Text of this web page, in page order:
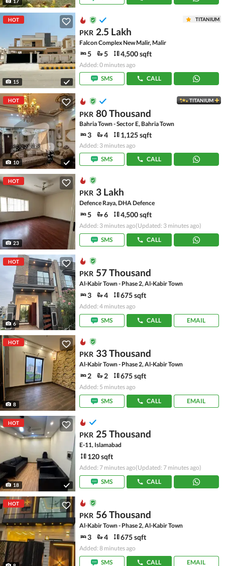
HOT
15
TITANIUM
PKR 2.5 Lakh
Falcon Complex New Malir, Malir
5 5 4,500 sqft
Added: 0 minutes ago
SMS
CALL
HOT
10
TITANIUM
PKR 80 Thousand
Bahria Town - Sector E, Bahria Town
3 4 1,125 sqft
Added: 3 minutes ago
SMS
CALL
HOT
23
PKR 3 Lakh
Defence Raya, DHA Defence
5 6 4,500 sqft
Added: 3 minutes ago(Updated: 3 minutes ago)
SMS
CALL
HOT
6
PKR 57 Thousand
Al-Kabir Town - Phase 2, Al-Kabir Town
3 4 675 sqft
Added: 4 minutes ago
SMS
CALL EMAIL
HOT
8
PKR 33 Thousand
Al-Kabir Town - Phase 2, Al-Kabir Town
2 2 675 sqft
Added: 5 minutes ago
SMS
CALL EMAIL
HOT
18
PKR 25 Thousand
E-11, Islamabad
120 sqft
Added: 7 minutes ago(Updated: 7 minutes ago)
SMS
CALL
HOT
PKR 56 Thousand
Al-Kabir Town - Phase 2, Al-Kabir Town
3 4 675 sqft
Added: 8 minutes ago
SMS
CALL EMAIL